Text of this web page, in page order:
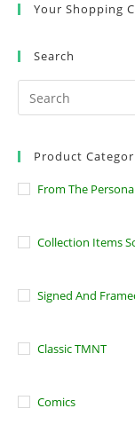
Your Shopping
Search
Product
From The
Collection Items
Signed And
Classic TMNT
Comics